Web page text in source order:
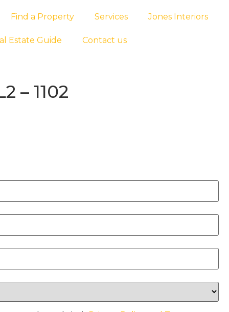
Find a Property Services Jones Interiors
Estate Guide Contact us
– 1102